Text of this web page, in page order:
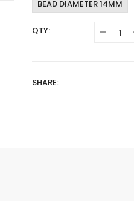
BEAD DIAMETER 14MM
QTY:
SHARE: